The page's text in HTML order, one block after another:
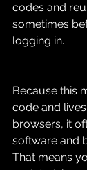
codes and
sometimes
logging in.
Because this
code and
browsers, it
software and
That means